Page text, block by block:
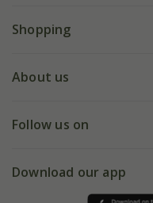
FAQs
My account
Shopping
Deliveries
Gift wrapping
About us
Our history
Follow us on
Facebook
Download our app